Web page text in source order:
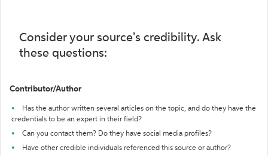
Consider your source's credibility. Ask
these questions:
Contributor/Author
Has the author written several articles on the topic, and do they have the
credentials to be an expert in their field?
Can you contact them? Do they have social media profiles?
Have other credible individuals referenced this source or author?